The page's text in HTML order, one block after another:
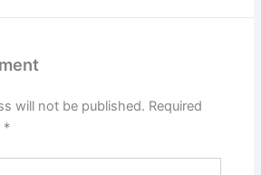
will not be published. Required
*